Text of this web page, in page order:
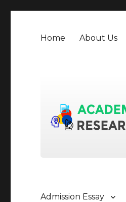
Home About Us
Admission Essay